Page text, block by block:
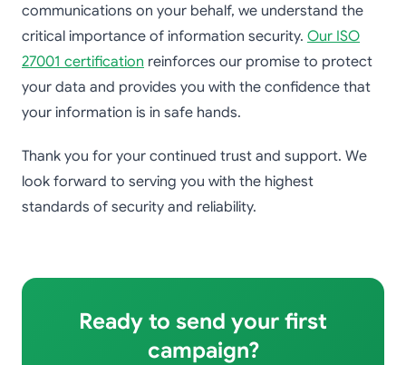
communications on your behalf, we understand the
critical importance of information security. Our ISO
27001 certification reinforces our promise to protect
your data and provides you with the confidence that
your information is in safe hands.
Thank you for your continued trust and support. We
look forward to serving you with the highest
standards of security and reliability.
Ready to send your first
campaign?